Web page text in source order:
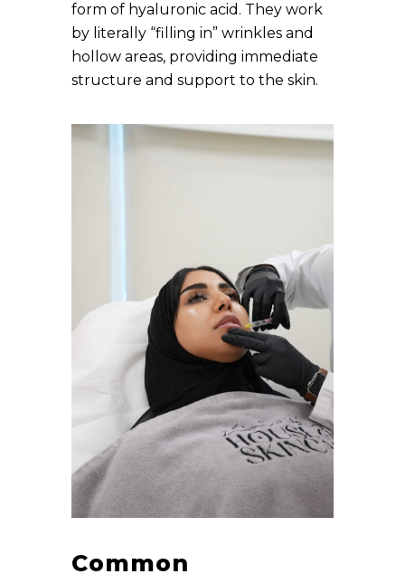
form of hyaluronic acid. They work
by literally “filling in” wrinkles and
hollow areas, providing immediate
structure and support to the skin.
Common